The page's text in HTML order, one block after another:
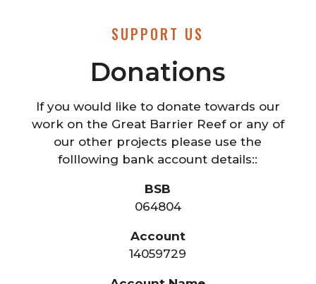
SUPPORT US
Donations
If you would like to donate towards our
work on the Great Barrier Reef or any of
our other projects please use the
folllowing bank account details::
BSB
064804
Account
14059729